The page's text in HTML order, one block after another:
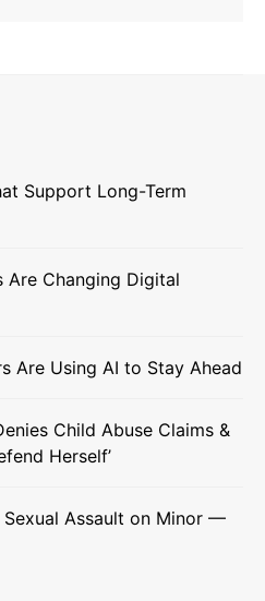
Support Long-Term
Are Changing Digital
Are Using AI to Stay Ahead
Child Abuse Claims &
Herself’
Assault on Minor —